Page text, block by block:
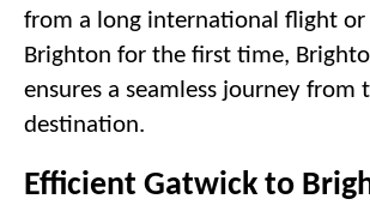
from a long international flight or
Brighton for the first time,
ensures a seamless journey from
destination.
Efficient Gatwick to